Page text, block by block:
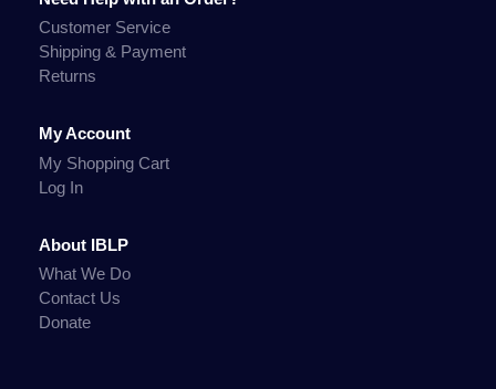
Customer Service
Shipping & Payment
Returns
My Account
My Shopping Cart
Log In
About IBLP
What We Do
Contact Us
Donate